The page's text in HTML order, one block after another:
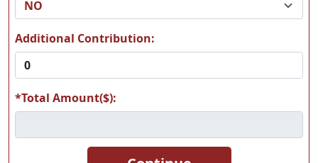
T21
Additional Contribution:
*Total Amount($):